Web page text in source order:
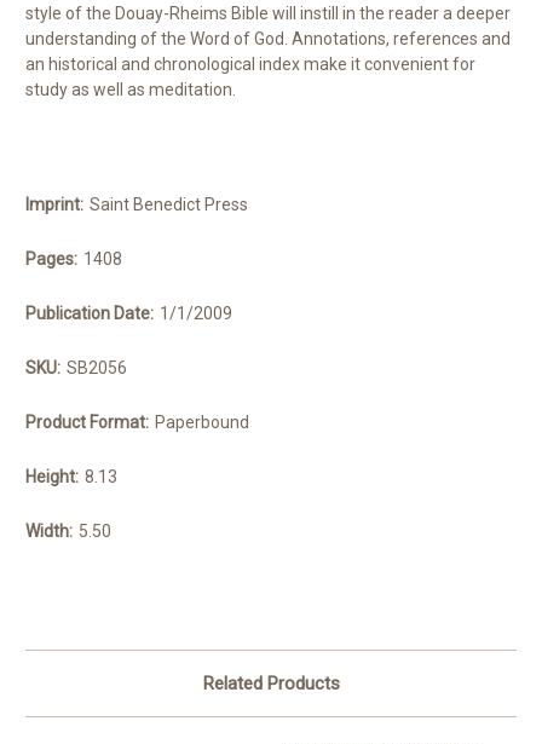
style of the Douay-Rheims Bible will instill in the reader a deeper
understanding of the Word of God. Annotations, references and
an historical and chronological index make it convenient for
study as well as meditation.
Imprint: Saint Benedict Press
Pages: 1408
Publication Date: 1/1/2009
SKU: SB2056
Product Format: Paperbound
Height: 8.13
Width: 5.50
Related Products